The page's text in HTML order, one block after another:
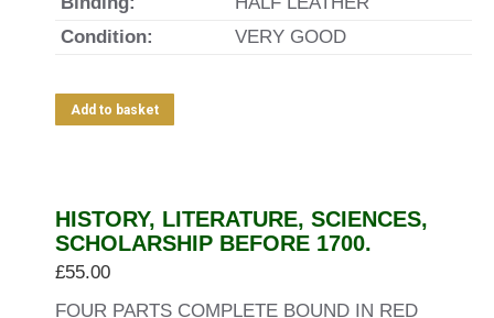
Condition:
VERY GOOD
Add to basket
HISTORY, LITERATURE, SCIENCES,
SCHOLARSHIP BEFORE 1700.
£55.00
FOUR PARTS COMPLETE BOUND IN RED